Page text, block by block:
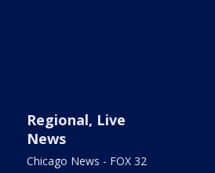
Regional, Live
News
Chicago News - FOX 32